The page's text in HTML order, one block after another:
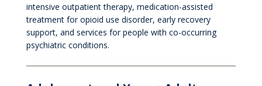
intensive outpatient therapy, medication-assisted
treatment for opioid use disorder, early recovery
support, and services for people with co-occurring
psychiatric conditions.